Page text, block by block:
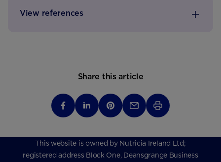
View references
Share this article
This website is owned by Nutricia Ireland Ltd;
registered address Block One, Deansgrange Business